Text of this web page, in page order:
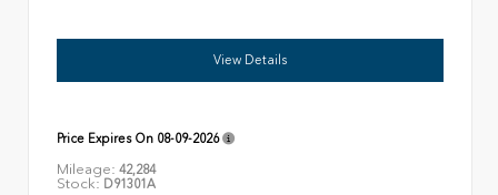
View Details
Price Expires On 08-09-2026
Mileage: 42,284
Stock: D91301A